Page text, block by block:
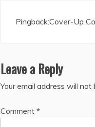
Pingback:Cover-Up
Leave a Reply
Your email address will not
Comment *